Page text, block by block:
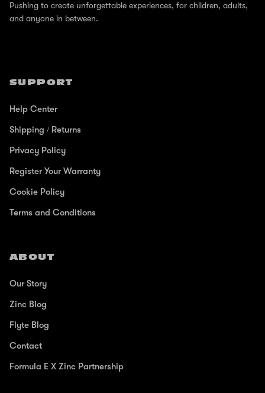
Pushing to create unforgettable experiences, for children, adults,
and anyone in between.
SUPPORT
Help Center
Shipping / Returns
Privacy Policy
Register Your Warranty
Cookie Policy
Terms and Conditions
ABOUT
Our Story
Zinc Blog
Flyte Blog
Contact
Formula E X Zinc Partnership